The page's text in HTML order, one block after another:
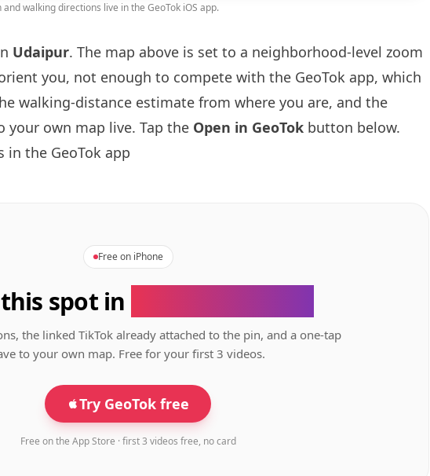
walking directions live in the GeoTok iOS app.
Udaipur. The map above is set to a neighborhood-level zoom
you, not enough to compete with the GeoTok app, which
walking-distance estimate from where you are, and the
your own map live. Tap the Open in GeoTok button below.
in the GeoTok app
Free on iPhone
spot in
the linked TikTok already attached to the pin, and a one-tap
to your own map. Free for your first 3 videos.
Try GeoTok free
Free on the App Store · first 3 videos free, no card